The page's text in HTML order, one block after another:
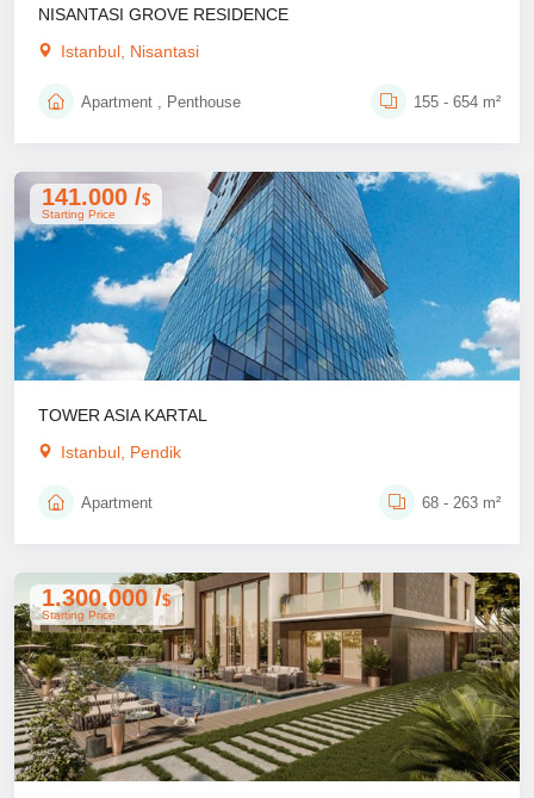
NISANTASI GROVE RESIDENCE
Istanbul, Nisantasi
Apartment , Penthouse 155 - 654 m²
TOWER ASIA KARTAL
Istanbul, Pendik
141.000 /$
Starting Price
Apartment 68 - 263 m²
1.300.000 /$
Starting Price